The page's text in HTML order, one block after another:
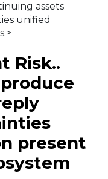
assets
unified
Risk..
present